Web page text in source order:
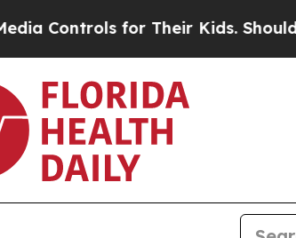
for Their Kids. Should the US?